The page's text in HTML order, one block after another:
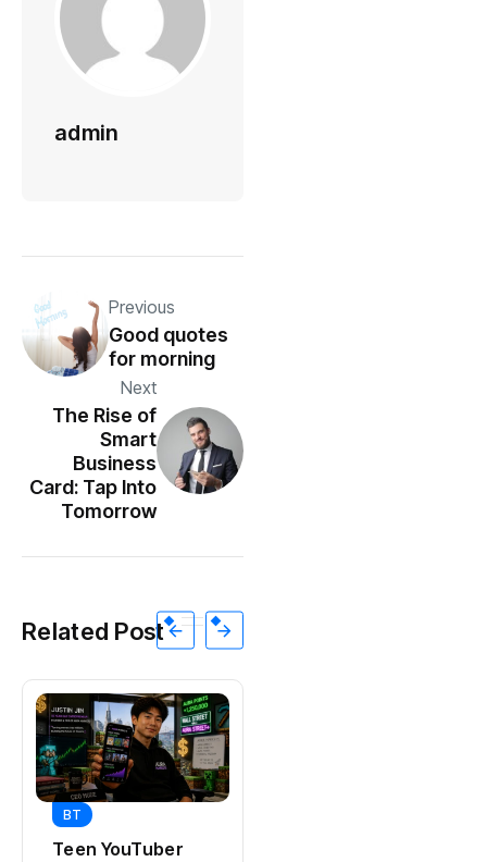
admin
Previous
Good quotes
for morning
Next
The Rise of
Smart
Business
Card: Tap Into
Tomorrow
Related Post
BT
Universal Studios